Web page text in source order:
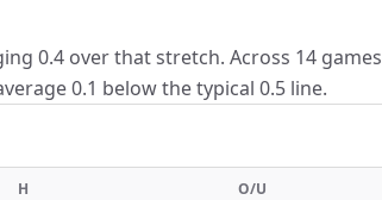
0.4 over that stretch. Across 14 games
0.1 below the typical 0.5 line.
H O/U